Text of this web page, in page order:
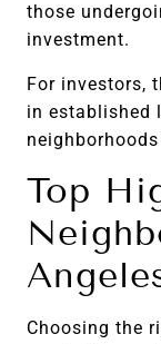
those
investment.
For investors,
in established
Top
Choosing the